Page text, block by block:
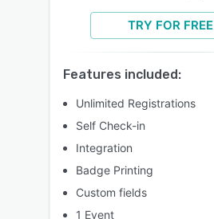
TRY FOR FREE
Features included:
Unlimited Registrations
Self Check-in
Integration
Badge Printing
Custom fields
1 Event